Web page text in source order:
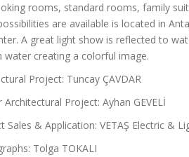
rooms, standard rooms, family
are available is located in
A great light show is reflected to
water creating a colorful image.
Project: Tuncay ÇAVDAR
Architectural Project: Ayhan GEVELİ
Sales & Application: VETAŞ Electric &
Tolga TOKALI